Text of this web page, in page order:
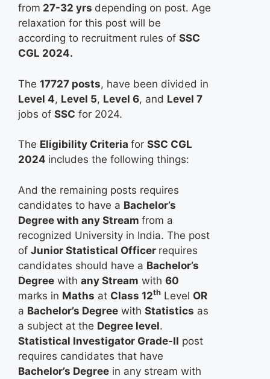
from 27-32 yrs depending on post. Age
relaxation for this post will be
according to recruitment rules of SSC
CGL 2024.
The 17727 posts, have been divided in
Level 4, Level 5, Level 6, and Level 7
jobs of SSC for 2024.
The Eligibility Criteria for SSC CGL
2024 includes the following things:
And the remaining posts requires
candidates to have a Bachelor’s
Degree with any Stream from a
recognized University in India. The post
of Junior Statistical Officer requires
candidates should have a Bachelor’s
Degree with any Stream with 60
marks in Maths at Class 12th Level OR
a Bachelor’s Degree with Statistics as
a subject at the Degree level.
Statistical Investigator Grade-II post
requires candidates that have
Bachelor’s Degree in any stream with